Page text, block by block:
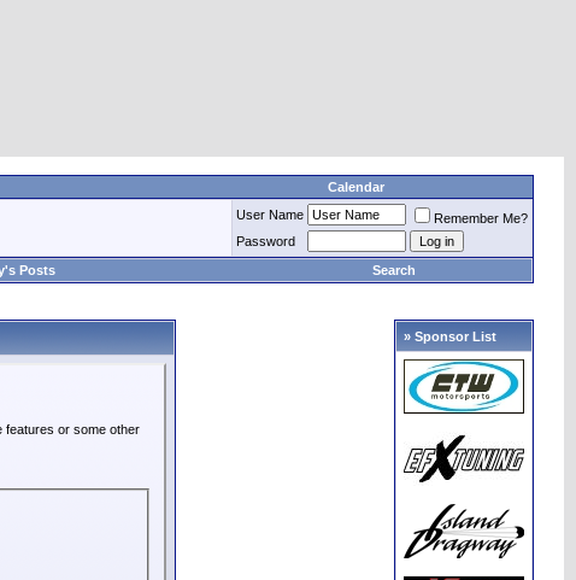
Calendar
User Name
Remember Me?
Password
Posts Search
features or some other
» Sponsor List